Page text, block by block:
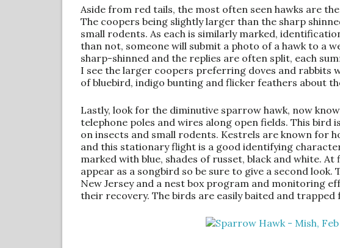
Aside from red tails, the most often seen hawks are
The coopers being slightly larger than the sharp
small rodents. As each is similarly marked,
than not, someone will submit a photo of a hawk to a
sharp-shinned and the replies are often split, each
I see the larger coopers preferring doves and rabbits
of bluebird, indigo bunting and flicker feathers about
Lastly, look for the diminutive sparrow hawk, now
telephone poles and wires along open fields. This bird
on insects and small rodents. Kestrels are known for
and this stationary flight is a good identifying
marked with blue, shades of russet, black and white.
appear as a songbird so be sure to give a second
New Jersey and a nest box program and monitoring
their recovery. The birds are easily baited and